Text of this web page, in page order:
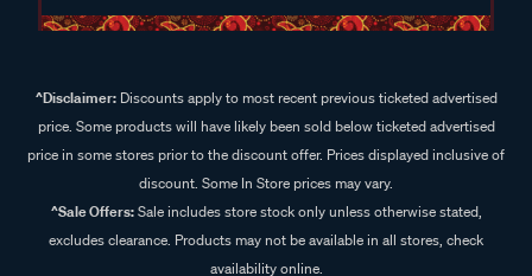
^Disclaimer:Discounts apply to most recent previous ticketed advertised
price. Some products will have likely been sold below ticketed advertised
price in some stores prior to the discount offer. Prices displayed inclusive of
discount. Some In Store prices may vary.
^Sale Offers:Sale includes store stock only unless otherwise stated,
excludes clearance. Products may not be available in all stores, check
availability online.